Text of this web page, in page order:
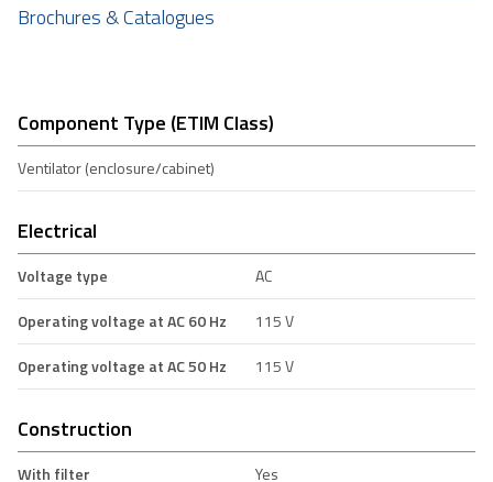
Brochures & Catalogues
Component Type (ETIM Class)
Ventilator (enclosure/cabinet)
Electrical
Voltage type
AC
Operating voltage at AC 60 Hz
115 V
Operating voltage at AC 50 Hz
115 V
Construction
With filter
Yes